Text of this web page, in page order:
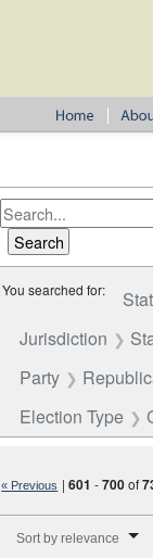
You searched for:
Jurisdiction
Party
Election Type
« Previous |601 -700of
Sort by relevance